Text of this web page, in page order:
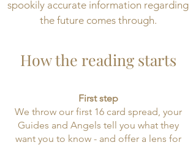
spookily accurate information regarding
the future comes through.
How the reading starts
First step
We throw our first 16 card spread, your
Guides and Angels tell you what they
want you to know - and offer a lens for